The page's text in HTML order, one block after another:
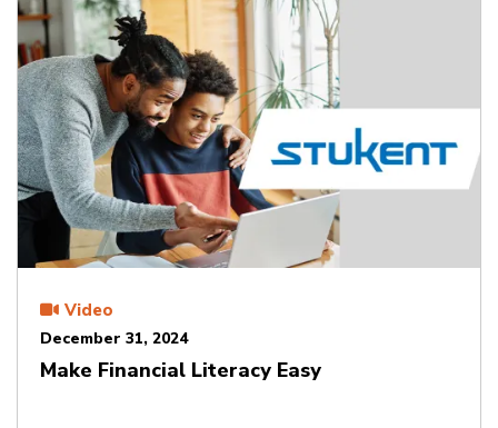
Video
December 31, 2024
Make Financial Literacy Easy